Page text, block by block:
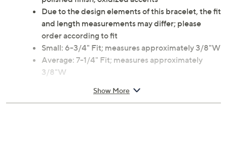
polished finish; oxidized accents
Due to the design elements of this bracelet, the fit
and length measurements may differ; please
order according to fit
Small: 6-3/4" Fit; measures approximately 3/8"W
Average: 7-1/4" Fit; measures approximately
3/8"W
Large: 8" Fit; measures approximately 3/8"W
Box, pouch, romance card, and anti-tarnish bag
Show More